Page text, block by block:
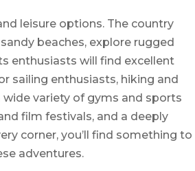
leisure options. The country
beaches, explore rugged
enthusiasts will find excellent
sailing enthusiasts, hiking and
variety of gyms and sports
film festivals, and a deeply
corner, you’ll find something to
adventures.